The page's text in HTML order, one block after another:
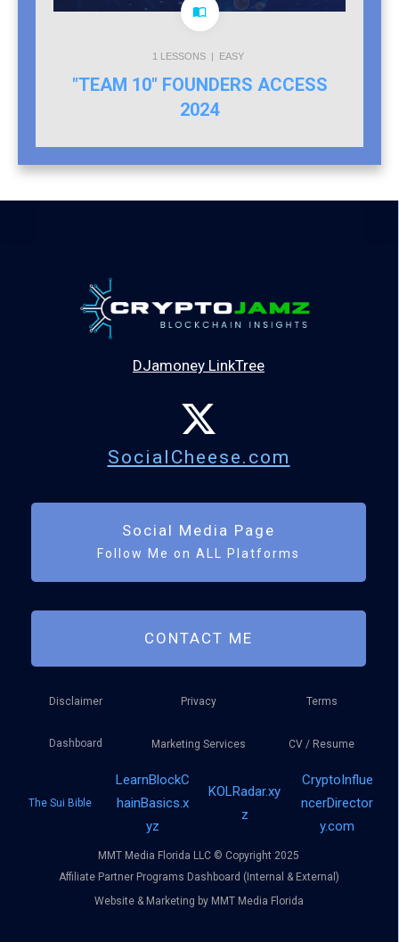
1 LESSONS | EASY
"TEAM 10" FOUNDERS ACCESS
2024
DJamoney LinkTree
SocialCheese.com
Social Media Page
Follow Me on ALL Platforms
CONTACT ME
Disclaimer Privacy Terms
Dashboard Marketing Services CV / Resume
The Sui Bible
LearnBlockC
hainBasics.x
yz
KOLRadar.xy
z
CryptoInflue
ncerDirector
y.com
MMT Media Florida LLC © Copyright 2025
Affiliate Partner Programs Dashboard (Internal & External)
Website & Marketing by MMT Media Florida